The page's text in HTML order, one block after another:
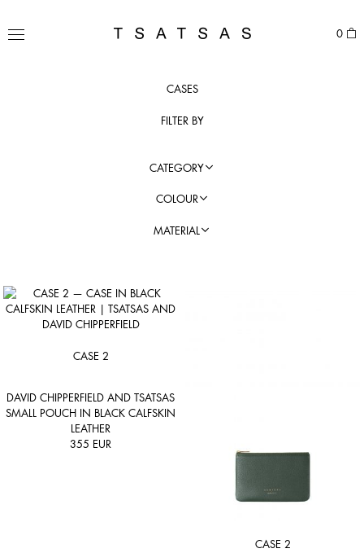
content
TSATSAS
MENU 0
CASES
FILTER BY
CATEGORY
COLOUR
MATERIAL
CASE 2
DAVID CHIPPERFIELD AND TSATSAS
SMALL POUCH IN BLACK CALFSKIN
LEATHER
355 EUR
CASE 2